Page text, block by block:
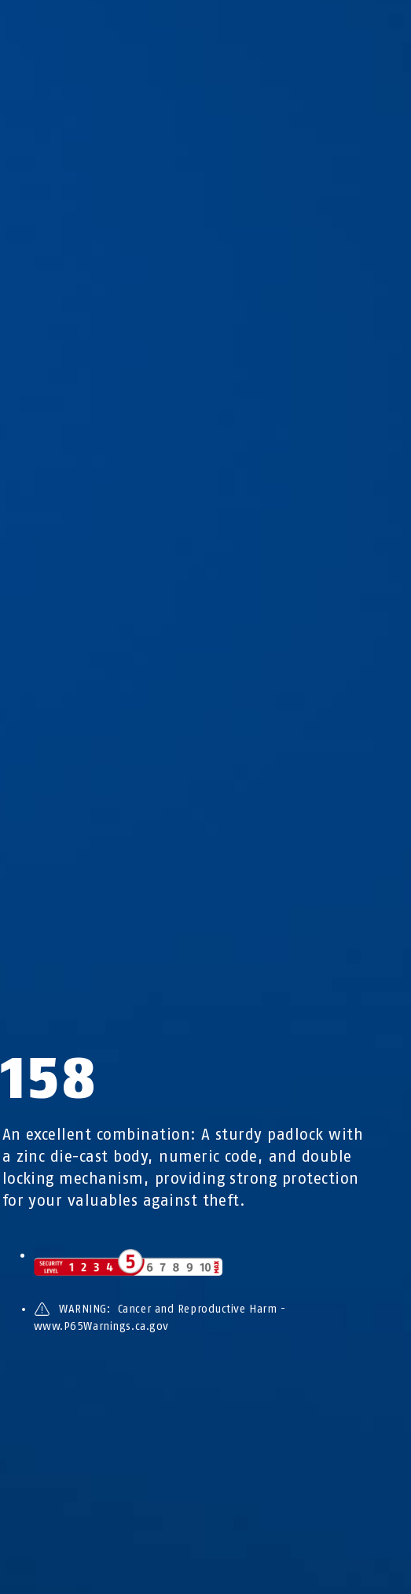
158
An excellent combination: A sturdy padlock with
a zinc die-cast body, numeric code, and double
locking mechanism, providing strong protection
for your valuables against theft.
WARNING: Cancer and Reproductive Harm -
www.P65Warnings.ca.gov